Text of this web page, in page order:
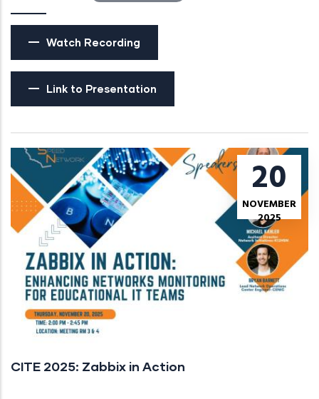
Watch Recording
Link to Presentation
20
NOVEMBER
2025
CITE 2025: Zabbix in Action